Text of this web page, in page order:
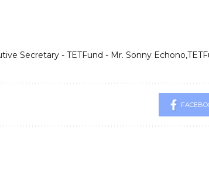
Secretary - TETFund - Mr. Sonny Echono